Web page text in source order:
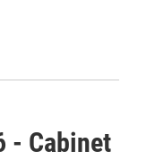
- Cabinet